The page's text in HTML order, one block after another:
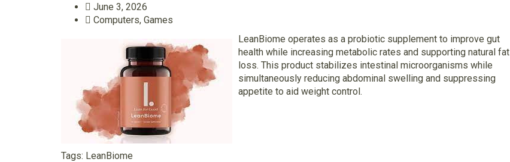
June 3, 2026
Computers, Games
LeanBiome operates as a probiotic supplement to improve gut
health while increasing metabolic rates and supporting natural fat
loss. This product stabilizes intestinal microorganisms while
simultaneously reducing abdominal swelling and suppressing
appetite to aid weight control.
Tags: LeanBiome